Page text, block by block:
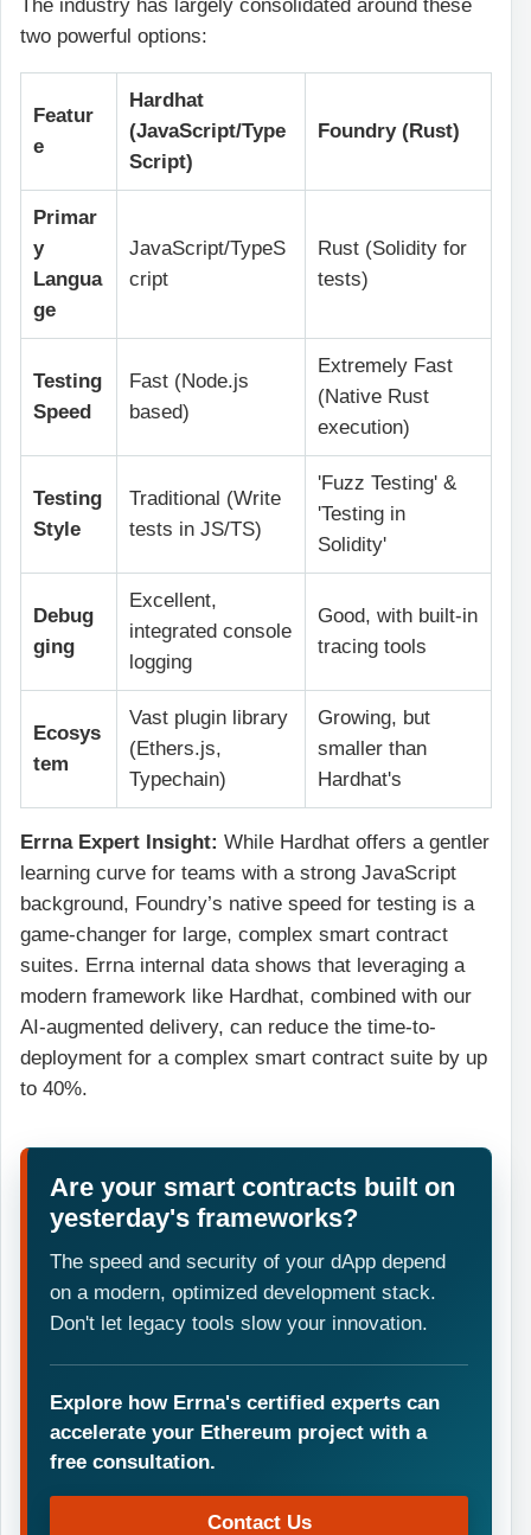
The industry has largely consolidated around these
two powerful options:
Featur
e
Hardhat
(JavaScript/Type
Script)
Foundry (Rust)
Primar
y
Langua
ge
JavaScript/TypeS
cript
Rust (Solidity for
tests)
Testing
Speed
Fast (Node.js
based)
Extremely Fast
(Native Rust
execution)
Testing
Style
Traditional (Write
tests in JS/TS)
'Fuzz Testing' &
'Testing in
Solidity'
Debug
ging
Excellent,
integrated console
logging
Good, with built-in
tracing tools
Ecosys
tem
Vast plugin library
(Ethers.js,
Typechain)
Growing, but
smaller than
Hardhat's
Errna Expert Insight: While Hardhat offers a gentler
learning curve for teams with a strong JavaScript
background, Foundry’s native speed for testing is a
game-changer for large, complex smart contract
suites. Errna internal data shows that leveraging a
modern framework like Hardhat, combined with our
AI-augmented delivery, can reduce the time-to-
deployment for a complex smart contract suite by up
to 40%.
Are your smart contracts built on
yesterday's frameworks?
The speed and security of your dApp depend
on a modern, optimized development stack.
Don't let legacy tools slow your innovation.
Explore how Errna's certified experts can
accelerate your Ethereum project with a
free consultation.
Contact Us